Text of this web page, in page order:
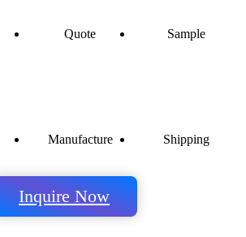
Quote Sample
Manufacture Shipping
Inquire Now